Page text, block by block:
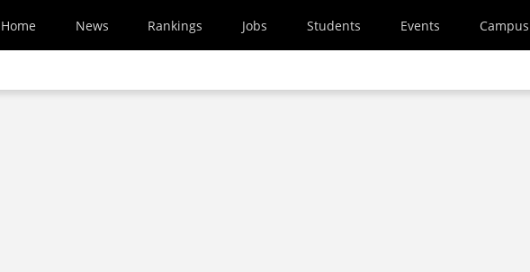
Home News Rankings Jobs Students Events Campus